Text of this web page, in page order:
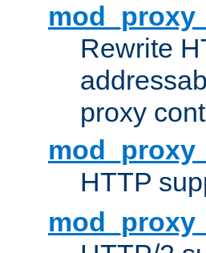
Rewrite
proxy
HTTP